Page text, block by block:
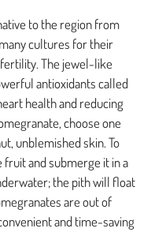
to the region from
cultures for their
The jewel-like
antioxidants called
health and reducing
choose one
unblemished skin. To
and submerge it in a
the pith will float
are out of
and time-saving